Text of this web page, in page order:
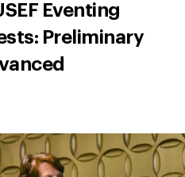
Eventing
Preliminary